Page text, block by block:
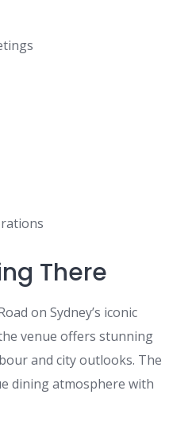
There
on Sydney’s iconic
venue offers stunning
and city outlooks. The
dining atmosphere with